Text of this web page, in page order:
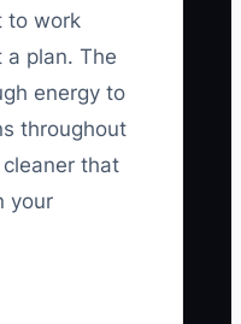
to work
plan. The
energy to
throughout
that
your